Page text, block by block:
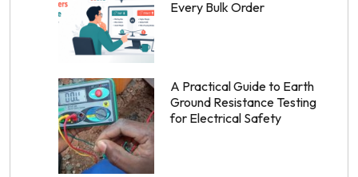
Every Bulk Order
A Practical Guide to Earth
Ground Resistance Testing
for Electrical Safety